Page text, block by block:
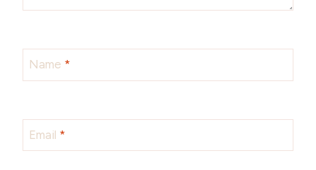
Name *
Email *